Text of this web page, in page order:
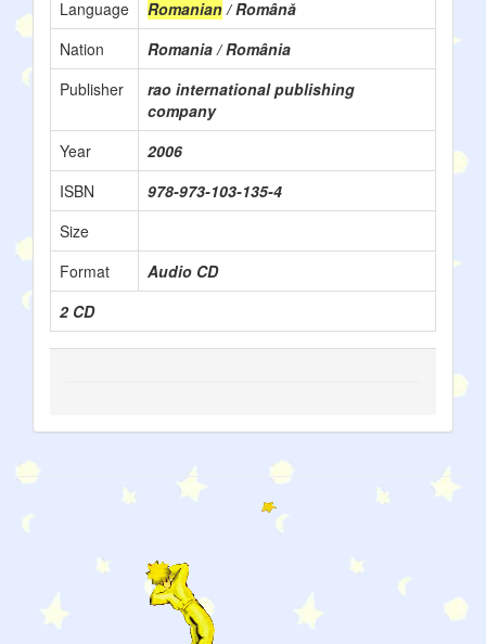
Language
Romanian/ Română
Nation
Romania / România
Publisher
rao international publishing
company
Year
2006
ISBN
978-973-103-135-4
Size
Format
Audio CD
2 CD